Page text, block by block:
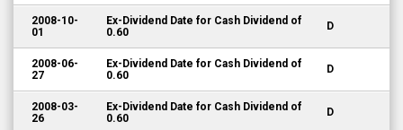
2008-10-
01
Ex-Dividend Date for Cash Dividend of
0.60
D
2008-06-
27
Ex-Dividend Date for Cash Dividend of
0.60
D
2008-03-
26
Ex-Dividend Date for Cash Dividend of
0.60
D